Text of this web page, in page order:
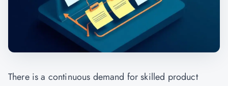
There is a continuous demand for skilled product